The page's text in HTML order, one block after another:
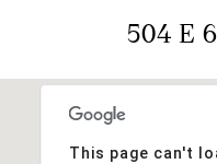
504 E
This page can't